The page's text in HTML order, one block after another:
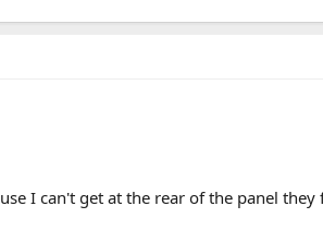
I can't get at the rear of the panel